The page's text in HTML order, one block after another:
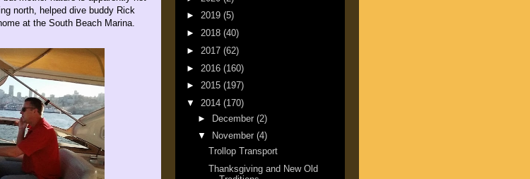
north, helped dive buddy Rick
at the South Beach Marina.
► 2019 (5)
► 2018 (40)
► 2017 (62)
► 2016 (160)
► 2015 (197)
▼ 2014 (170)
► December (2)
▼
November (4)
Trollop Transport
Thanksgiving and New Old